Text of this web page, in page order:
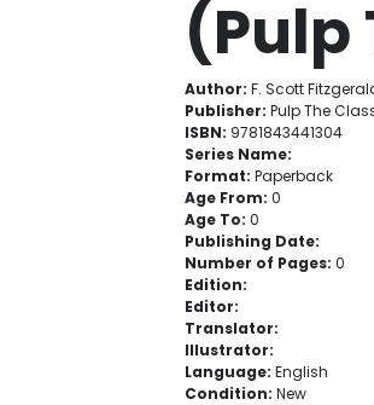
(Pulp
Author: F. Scott
Publisher: Pulp The
ISBN: 9781843441304
Series Name:
Format: Paperback
Age From: 0
Age To: 0
Publishing Date:
Number of Pages: 0
Edition:
Editor:
Translator:
Illustrator:
Language: English
Condition: New